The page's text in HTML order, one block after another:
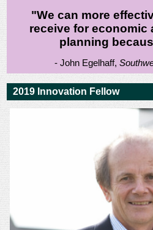
"We can more
receive for economic
planning
- John Egelhaff,
2019 Innovation Fellow